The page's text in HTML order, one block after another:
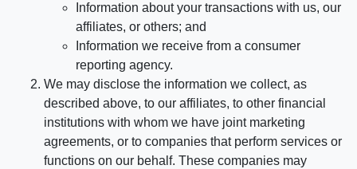
Information about your transactions with us, our
affiliates, or others; and
Information we receive from a consumer
reporting agency.
We may disclose the information we collect, as
described above, to our affiliates, to other financial
institutions with whom we have joint marketing
agreements, or to companies that perform services or
functions on our behalf. These companies may